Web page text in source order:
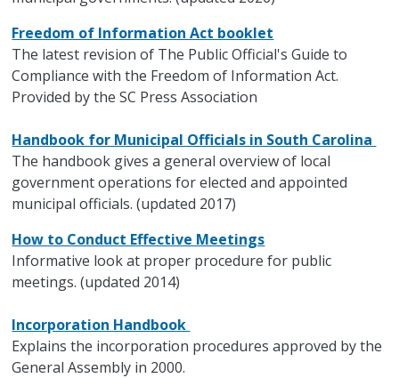
Freedom of Information Act booklet
The latest revision of The Public Official's Guide to
Compliance with the Freedom of Information Act.
Provided by the SC Press Association
Handbook for Municipal Officials in South Carolina
The handbook gives a general overview of local
government operations for elected and appointed
municipal officials. (updated 2017)
How to Conduct Effective Meetings
Informative look at proper procedure for public
meetings. (updated 2014)
Incorporation Handbook
Explains the incorporation procedures approved by the
General Assembly in 2000.